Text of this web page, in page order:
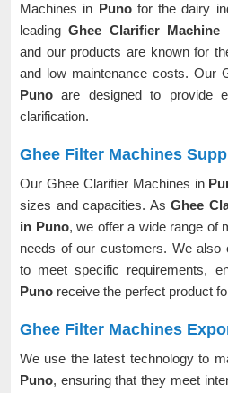
Machines in Puno for the dairy
leadingGhee Clarifier
and our products are known for
and low maintenance costs. Our
Punoare designed to provide
clarification.
Ghee Filter Machines
Our Ghee Clarifier Machines in
sizes and capacities. AsGhee
in Puno, we offer a wide range of
needs of our customers. We also
to meet specific requirements,
Puno receive the perfect product
Ghee Filter Machines
We use the latest technology to
Puno, ensuring that they meet